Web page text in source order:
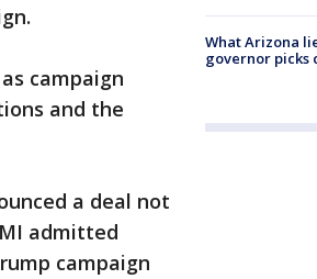
campaign
and the
a deal not
admitted
campaign
What Arizona
governor picks